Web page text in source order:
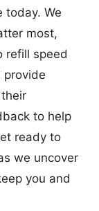
today. We
most,
refill speed
provide
to help
ready to
we uncover
you and